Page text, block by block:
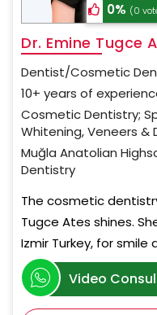
0% (0
Dr. Emine Tugce
Dentist/Cosmetic
10+ years of
Cosmetic Dentistry;
Whitening, Veneers &
Muğla Anatolian
Dentistry
The cosmetic
Tugce Ates shines.
Izmir Turkey, for
Video